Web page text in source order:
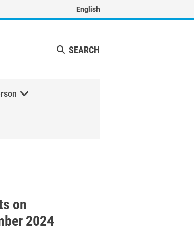
English
SEARCH
Mr. Robert
on
2024